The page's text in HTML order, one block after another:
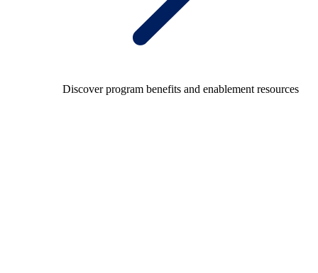
Discover program benefits and enablement resources